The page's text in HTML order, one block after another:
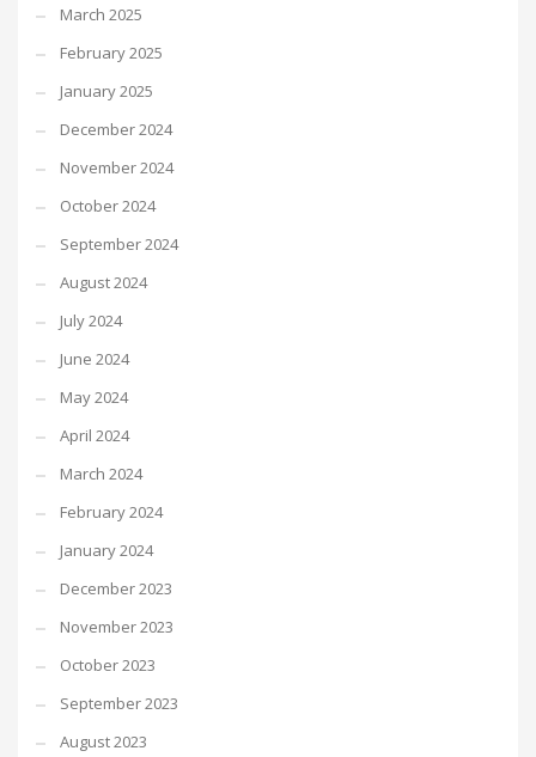
March 2025
February 2025
January 2025
December 2024
November 2024
October 2024
September 2024
August 2024
July 2024
June 2024
May 2024
April 2024
March 2024
February 2024
January 2024
December 2023
November 2023
October 2023
September 2023
August 2023